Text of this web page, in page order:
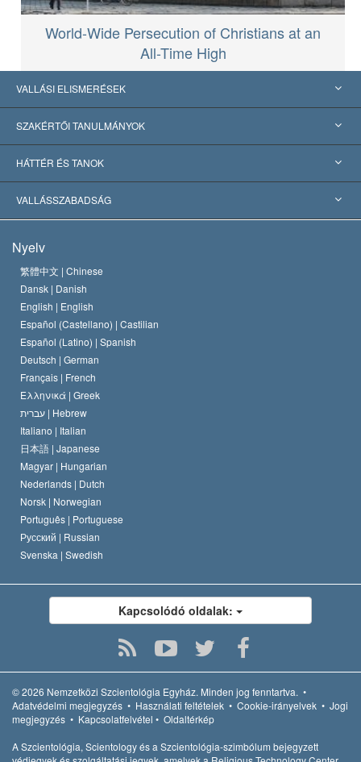
World-Wide Persecution of Christians at an
All-Time High
VALLÁSI ELISMERÉSEK
USA
Nemzetközi elismerések
Jelentős ítéletek
SZAKÉRTŐI TANULMÁNYOK
Tanulmányok kategóriák szerint
A világ legnagyobb szaktekintélyei
HÁTTÉR ÉS TANOK
L. Ron Hubbard
A Szcientológia Egyház hitvallása
A Szcientológus kódex
David Miscavige
VALLÁSSZABADSÁG
Nemzetközi emberi jogi standardok
Nyilatkozat a vallásról
Nyelv
繁體中文 | Chinese
Dansk | Danish
English | English
Español (Castellano) | Castilian
Español (Latino) | Spanish
Deutsch | German
Français | French
Ελληνικά | Greek
עברית | Hebrew
Italiano | Italian
日本語 | Japanese
Magyar | Hungarian
Nederlands | Dutch
Norsk | Norwegian
Português | Portuguese
Русский | Russian
Svenska | Swedish
Kapcsolódó oldalak:
© 2026 Nemzetközi Szcientológia Egyház. Minden jog fenntartva. •
Adatvédelmi megjegyzés • Használati feltételek • Cookie-irányelvek • Jogi
megjegyzés • Kapcsolatfelvétel • Oldaltérkép
A Szcientológia, Scientology és a Szcientológia-szimbólum bejegyzett